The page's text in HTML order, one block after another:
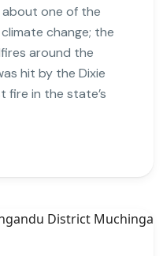
one of the
change; the
around the
hit by the Dixie
fire in the state’s